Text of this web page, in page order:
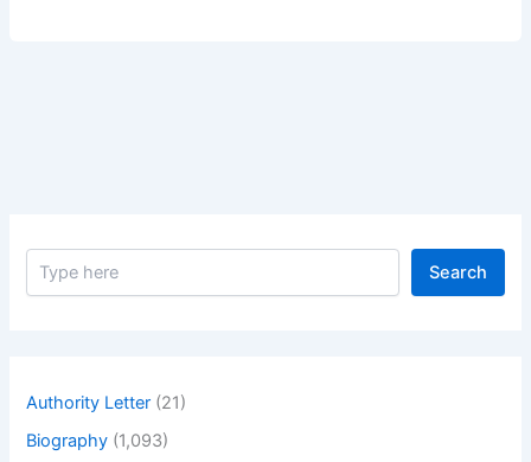
S
Search
Authority Letter (21)
Biography (1,093)